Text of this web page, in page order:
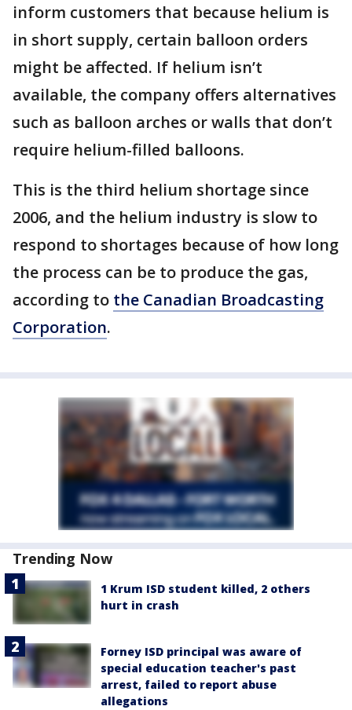
inform customers that because helium is
in short supply, certain balloon orders
might be affected. If helium isn’t
available, the company offers alternatives
such as balloon arches or walls that don’t
require helium-filled balloons.
This is the third helium shortage since
2006, and the helium industry is slow to
respond to shortages because of how long
the process can be to produce the gas,
according to the Canadian Broadcasting
Corporation.
Trending Now
1 Krum ISD student killed, 2 others
hurt in crash
Forney ISD principal was aware of
special education teacher's past
arrest, failed to report abuse
allegations